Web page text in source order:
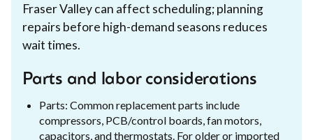
Fraser Valley can affect scheduling; planning
repairs before high-demand seasons reduces
wait times.
Parts and labor considerations
Parts: Common replacement parts include
compressors, PCB/control boards, fan motors,
capacitors, and thermostats. For older or imported